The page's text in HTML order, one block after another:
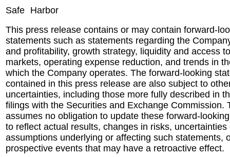
Safe Harbor
This press release contains or may contain forward-
statements such as statements regarding the
and profitability, growth strategy, liquidity and access
markets, operating expense reduction, and trends in
which the Company operates. The forward-looking
contained in this press release are also subject to
uncertainties, including those more fully described in
filings with the Securities and Exchange Commission.
assumes no obligation to update these forward-
to reflect actual results, changes in risks, uncertainties
assumptions underlying or affecting such statements,
prospective events that may have a retroactive effect.